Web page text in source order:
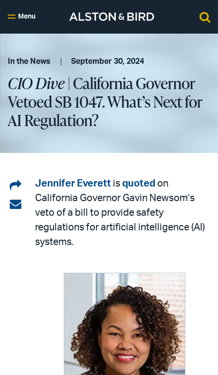
Menu
In the News September 30, 2024
CIO Dive| California Governor
Vetoed SB 1047. What’s Next for
AI Regulation?
Share
on
LinkedIn
Share
email
Jennifer Everett is quoted on
California Governor Gavin Newsom’s
veto of a bill to provide safety
regulations for artificial intelligence (AI)
systems.